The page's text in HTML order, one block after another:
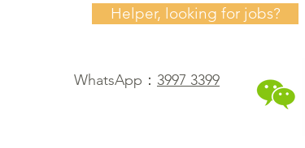
Helper, looking for jobs?
WhatsApp： 3997 3399